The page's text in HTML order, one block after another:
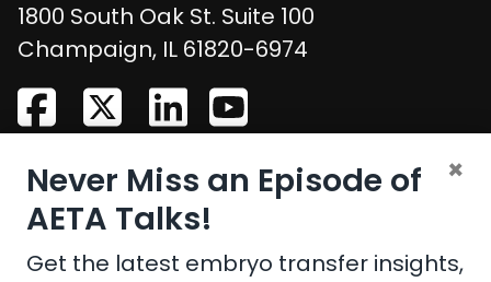
1800 South Oak St. Suite 100
Champaign, IL 61820-6974
Never Miss an Episode of
AETA Talks!
×
Get the latest embryo transfer insights,